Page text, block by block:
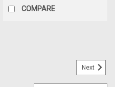
MSFSP05 - 8.0 inch (20 cm)
COMPARE
Next